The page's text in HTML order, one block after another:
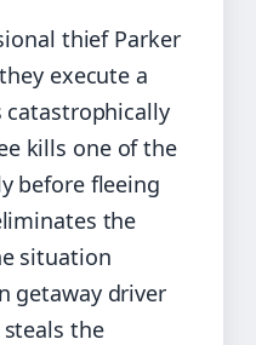
thief Parker
execute a
catastrophically
kills one of the
before fleeing
the
situation
getaway driver
the